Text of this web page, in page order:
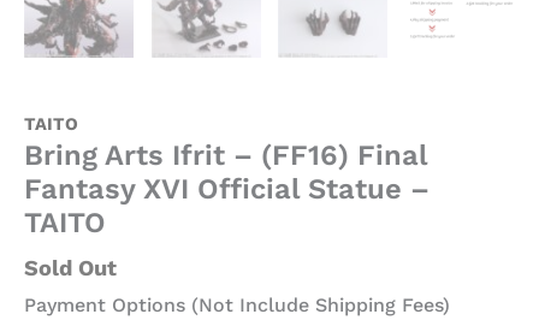
TAITO
Bring Arts Ifrit – (FF16) Final
Fantasy XVI Official Statue –
TAITO
Sold Out
Payment Options (Not Include Shipping Fees)